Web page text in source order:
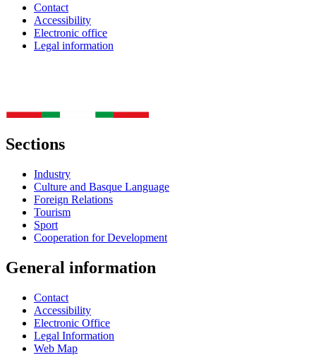
Contact
Accessibility
Electronic office
Legal information
Sections
Industry
Culture and Basque Language
Foreign Relations
Tourism
Sport
Cooperation for Development
General information
Contact
Accessibility
Electronic Office
Legal Information
Web Map